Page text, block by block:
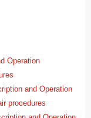
Operation
and Operation
procedures